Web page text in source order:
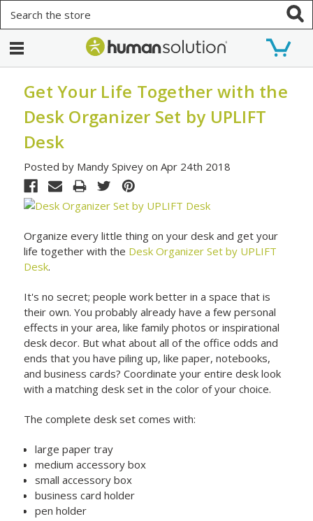
Get Your Life Together with the
Desk Organizer Set by UPLIFT
Desk
Posted by Mandy Spivey on Apr 24th 2018
Organize every little thing on your desk and get your
life together with the Desk Organizer Set by UPLIFT
Desk.
It's no secret; people work better in a space that is
their own. You probably already have a few personal
effects in your area, like family photos or inspirational
desk decor. But what about all of the office odds and
ends that you have piling up, like paper, notebooks,
and business cards? Coordinate your entire desk look
with a matching desk set in the color of your choice.
The complete desk set comes with:
large paper tray
medium accessory box
small accessory box
business card holder
pen holder